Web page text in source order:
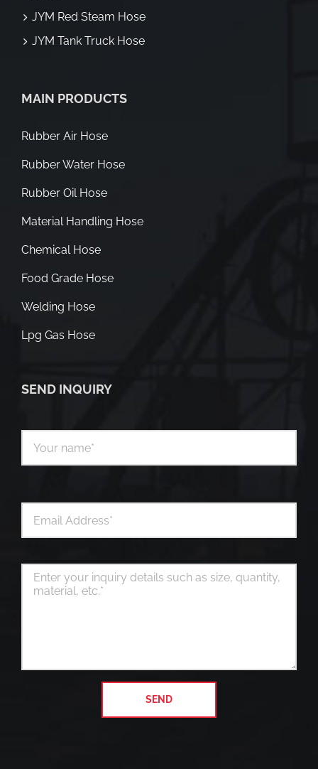
JYM Red Steam Hose
JYM Tank Truck Hose
MAIN PRODUCTS
Rubber Air Hose
Rubber Water Hose
Rubber Oil Hose
Material Handling Hose
Chemical Hose
Food Grade Hose
Welding Hose
Lpg Gas Hose
SEND INQUIRY